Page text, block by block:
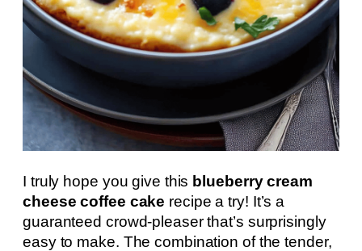
I truly hope you give this blueberry cream
cheese coffee cake recipe a try! It’s a
guaranteed crowd-pleaser that’s surprisingly
easy to make. The combination of the tender,